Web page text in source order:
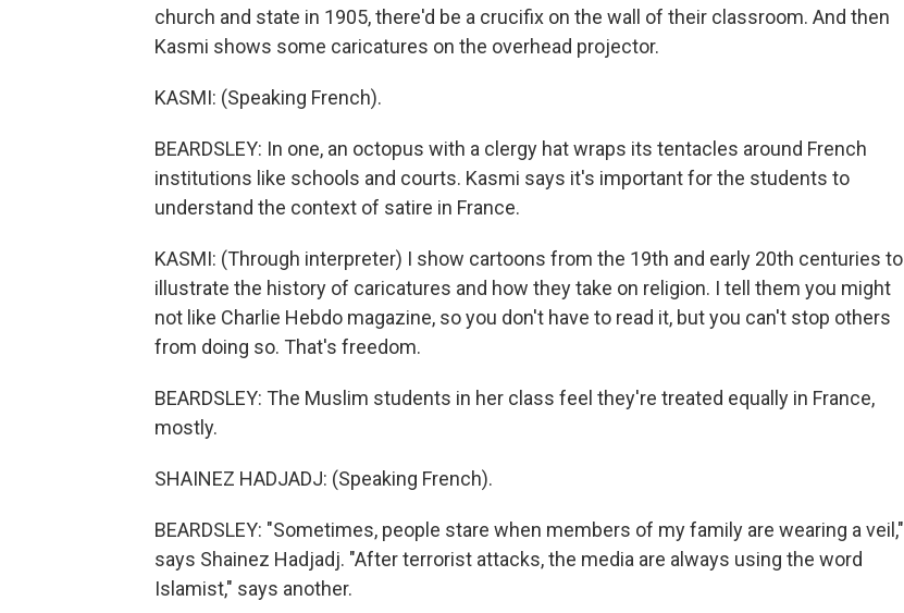
church and state in 1905, there'd be a crucifix on the wall of their classroom. And then
Kasmi shows some caricatures on the overhead projector.
KASMI: (Speaking French).
BEARDSLEY: In one, an octopus with a clergy hat wraps its tentacles around French
institutions like schools and courts. Kasmi says it's important for the students to
understand the context of satire in France.
KASMI: (Through interpreter) I show cartoons from the 19th and early 20th centuries to
illustrate the history of caricatures and how they take on religion. I tell them you might
not like Charlie Hebdo magazine, so you don't have to read it, but you can't stop others
from doing so. That's freedom.
BEARDSLEY: The Muslim students in her class feel they're treated equally in France,
mostly.
SHAINEZ HADJADJ: (Speaking French).
BEARDSLEY: "Sometimes, people stare when members of my family are wearing a veil,"
says Shainez Hadjadj. "After terrorist attacks, the media are always using the word
Islamist," says another.